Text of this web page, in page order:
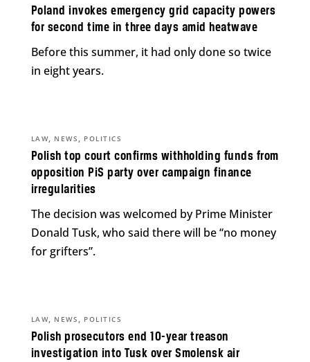
Poland invokes emergency grid capacity powers
for second time in three days amid heatwave
Before this summer, it had only done so twice
in eight years.
Polish top court confirms withholding funds from
opposition PiS party over campaign finance
irregularities
LAW, NEWS , POLITICS
The decision was welcomed by Prime Minister
Donald Tusk, who said there will be “no money
for grifters”.
Polish prosecutors end 10-year treason
investigation into Tusk over Smolensk air
LAW, NEWS , POLITICS